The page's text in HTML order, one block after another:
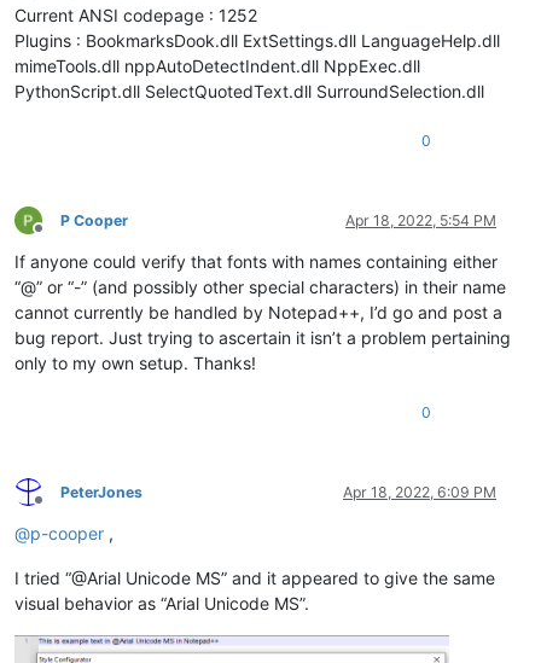
Current ANSI codepage : 1252
Plugins : BookmarksDook.dll ExtSettings.dll LanguageHelp.dll
mimeTools.dll nppAutoDetectIndent.dll NppExec.dll
PythonScript.dll SelectQuotedText.dll SurroundSelection.dll
0
Offline
P Cooper Apr 18, 2022, 5:54 PM
If anyone could verify that fonts with names containing either
“@” or “-” (and possibly other special characters) in their name
cannot currently be handled by Notepad++, I’d go and post a
bug report. Just trying to ascertain it isn’t a problem pertaining
only to my own setup. Thanks!
0
Offline
PeterJones Apr 18, 2022, 6:09 PM
@p-cooper ,
I tried “@Arial Unicode MS” and it appeared to give the same
visual behavior as “Arial Unicode MS”.